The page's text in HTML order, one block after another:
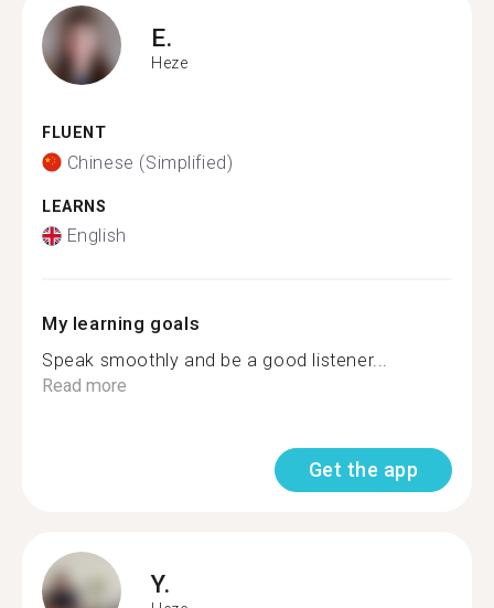
E.
Heze
FLUENT
Chinese (Simplified)
LEARNS
English
My learning goals
Speak smoothly and be a good listener...
Read more
Get the app
Y.